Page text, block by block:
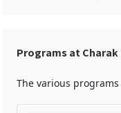
Programs at
The various